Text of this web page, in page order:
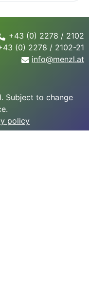
+43 (0) 2278 / 2102
(0) 2278 / 2102-21
info@menzl.at
Subject to change
policy